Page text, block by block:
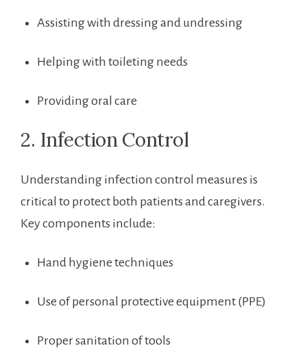
Assisting with dressing and undressing
Helping with toileting needs
Providing oral care
2. Infection Control
Understanding infection control measures is
‌critical​ to protect both patients and caregivers.
Key components include:
Hand ​hygiene techniques
Use of personal protective equipment (PPE)
Proper sanitation​ of tools